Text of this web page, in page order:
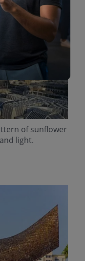
of sunflower
light.